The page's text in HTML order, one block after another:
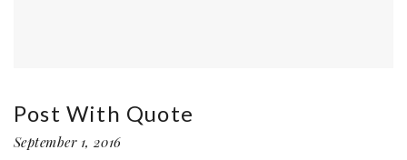
Post With Quote
September 1, 2016